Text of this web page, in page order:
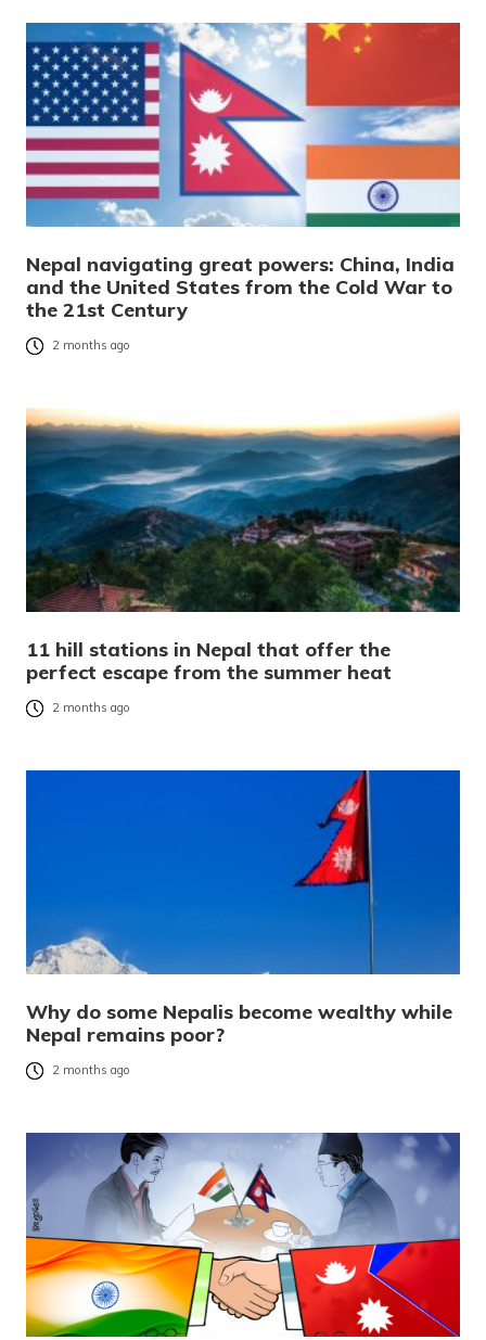
Nepal navigating great powers: China, India
and the United States from the Cold War to
the 21st Century
2 months ago
11 hill stations in Nepal that offer the
perfect escape from the summer heat
2 months ago
Why do some Nepalis become wealthy while
Nepal remains poor?
2 months ago